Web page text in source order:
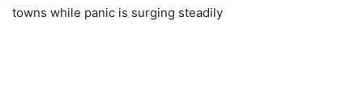
towns while panic is surging steadily